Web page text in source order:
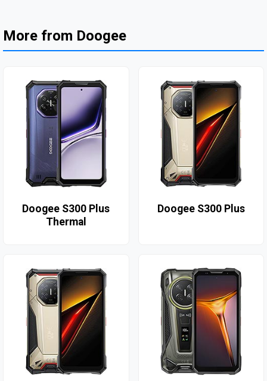
More from Doogee
Doogee S300 Plus
Thermal
Doogee S300 Plus